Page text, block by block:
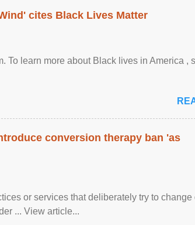
cites Black Lives Matter
To learn more about Black lives in America ,
conversion therapy ban 'as
or services that deliberately try to change
... View article...